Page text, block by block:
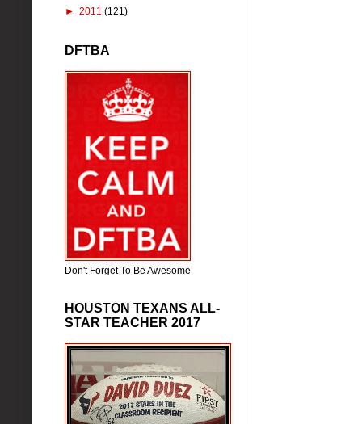
► 2011 (121)
DFTBA
Don't Forget To Be Awesome
HOUSTON TEXANS ALL-
STAR TEACHER 2017